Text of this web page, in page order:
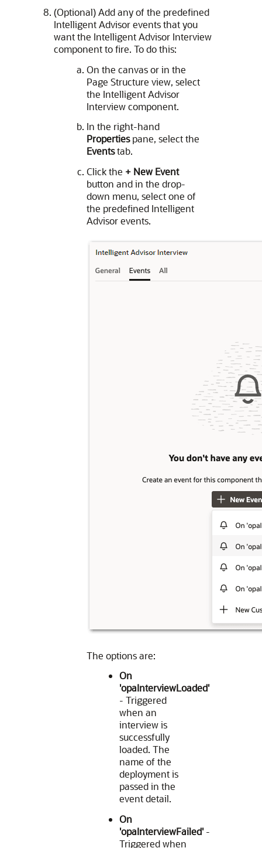
(Optional) Add any of the predefined
Intelligent Advisor events that you
want the Intelligent Advisor Interview
component to fire. To do this:
On the canvas or in the
Page Structure view, select
the Intelligent Advisor
Interview component.
In the right-hand
Propertiespane, select the
Eventstab.
Click the + New Event
button and in the drop-
down menu, select one of
the predefined Intelligent
Advisor events.
The options are:
On
'opaInterviewLoaded'
- Triggered
when an
interview is
successfully
loaded. The
name of the
deployment is
passed in the
event detail.
On
'opaInterviewFailed' -
Triggered when